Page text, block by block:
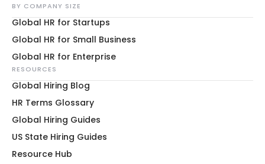
BY COMPANY SIZE
Global HR for Startups
Global HR for Small Business
Global HR for Enterprise
RESOURCES
Global Hiring Blog
HR Terms Glossary
Global Hiring Guides
US State Hiring Guides
Resource Hub